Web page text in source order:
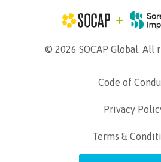
© 2026 SOCAP Global. All
Code of
Privacy
Terms &